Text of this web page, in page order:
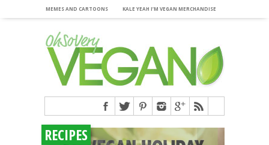
MEMES AND CARTOONS KALE YEAH I’M VEGAN MERCHANDISE
RECIPES